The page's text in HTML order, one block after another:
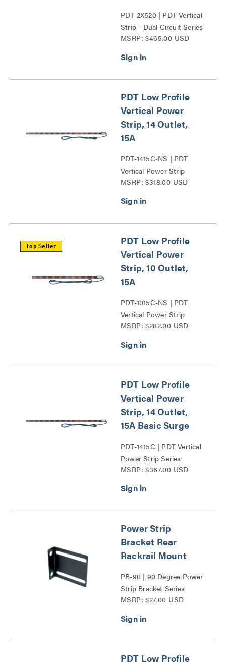
PDT-2X520 | PDT Vertical
Strip - Dual Circuit Series
MSRP: $465.00 USD
PDT Low Profile
Vertical Power
Strip, 14 Outlet,
15A
PDT-1415C-NS | PDT
Vertical Power Strip
Series
MSRP: $318.00 USD
Top Seller
PDT Low Profile
Vertical Power
Strip, 10 Outlet,
15A
PDT-1015C-NS | PDT
Vertical Power Strip
Series
MSRP: $282.00 USD
PDT Low Profile
Vertical Power
Strip, 14 Outlet,
15A Basic Surge
PDT-1415C | PDT Vertical
Power Strip Series
MSRP: $367.00 USD
Power Strip
Bracket Rear
Rackrail Mount
PB-90 | 90 Degree Power
Strip Bracket Series
MSRP: $27.00 USD
PDT Low Profile